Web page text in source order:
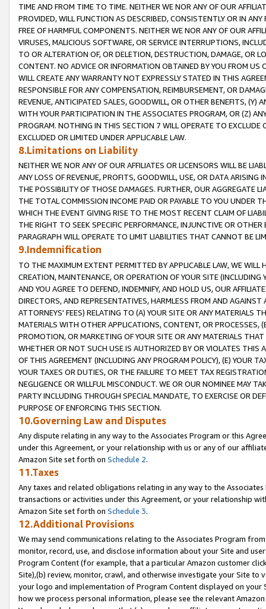
TIME AND FROM TIME TO TIME. NEITHER WE NOR ANY OF OUR
PROVIDED, WILL FUNCTION AS DESCRIBED, CONSISTENTLY OR IN
FREE OF HARMFUL COMPONENTS. NEITHER WE NOR ANY OF OUR
VIRUSES, MALICIOUS SOFTWARE, OR SERVICE INTERRUPTIONS,
TO OR ALTERATION OF, OR DELETION, DESTRUCTION, DAMAGE, OR
CONTENT. NO ADVICE OR INFORMATION OBTAINED BY YOU FROM
WILL CREATE ANY WARRANTY NOT EXPRESSLY STATED IN THIS
RESPONSIBLE FOR ANY COMPENSATION, REIMBURSEMENT, OR
REVENUE, ANTICIPATED SALES, GOODWILL, OR OTHER BENEFITS,
WITH YOUR PARTICIPATION IN THE ASSOCIATES PROGRAM, OR (Z)
PROGRAM. NOTHING IN THIS SECTION 7 WILL OPERATE TO
EXCLUDED OR LIMITED UNDER APPLICABLE LAW.
8.Limitations on Liability
NEITHER WE NOR ANY OF OUR AFFILIATES OR LICENSORS WILL BE
ANY LOSS OF REVENUE, PROFITS, GOODWILL, USE, OR DATA ARISING
THE POSSIBILITY OF THOSE DAMAGES. FURTHER, OUR AGGREGATE
THE TOTAL COMMISSION INCOME PAID OR PAYABLE TO YOU UNDER
WHICH THE EVENT GIVING RISE TO THE MOST RECENT CLAIM OF
THE RIGHT TO SEEK SPECIFIC PERFORMANCE, INJUNCTIVE OR
PARAGRAPH WILL OPERATE TO LIMIT LIABILITIES THAT CANNOT BE
9.Indemnification
TO THE MAXIMUM EXTENT PERMITTED BY APPLICABLE LAW, WE WILL
CREATION, MAINTENANCE, OR OPERATION OF YOUR SITE (INCLUDING
AND YOU AGREE TO DEFEND, INDEMNIFY, AND HOLD US, OUR
DIRECTORS, AND REPRESENTATIVES, HARMLESS FROM AND
ATTORNEYS' FEES) RELATING TO (A) YOUR SITE OR ANY MATERIALS
MATERIALS WITH OTHER APPLICATIONS, CONTENT, OR PROCESSES,
PROMOTION, OR MARKETING OF YOUR SITE OR ANY MATERIALS
WHETHER OR NOT SUCH USE IS AUTHORIZED BY OR VIOLATES THIS
OF THIS AGREEMENT (INCLUDING ANY PROGRAM POLICY), (E) YOUR
YOUR TAXES OR DUTIES, OR THE FAILURE TO MEET TAX
NEGLIGENCE OR WILLFUL MISCONDUCT. WE OR OUR NOMINEE MAY
PARTY INCLUDING THROUGH SPECIAL MANDATE, TO EXERCISE OR
PURPOSE OF ENFORCING THIS SECTION.
10.Governing Law and Disputes
Any dispute relating in any way to the Associates Program or this
under this Agreement, or your relationship with us or any of our
Amazon Site set forth on Schedule 2.
11.Taxes
Any taxes and related obligations relating in any way to the
transactions or activities under this Agreement, or your relationship
Amazon Site set forth on Schedule 3.
12.Additional Provisions
We may send communications relating to the Associates Program
monitor, record, use, and disclose information about your Site and
Program Content (for example, that a particular Amazon customer
Site),(b) review, monitor, crawl, and otherwise investigate your Site
your logo and implementation of Program Content displayed on
how we process personal information, please see the relevant